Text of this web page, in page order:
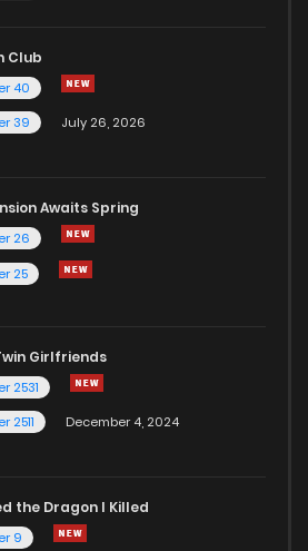
Club
40
39
July 26, 2026
Awaits Spring
26
25
Girlfriends
2531
2511
December 4, 2024
the Dragon I Killed
9